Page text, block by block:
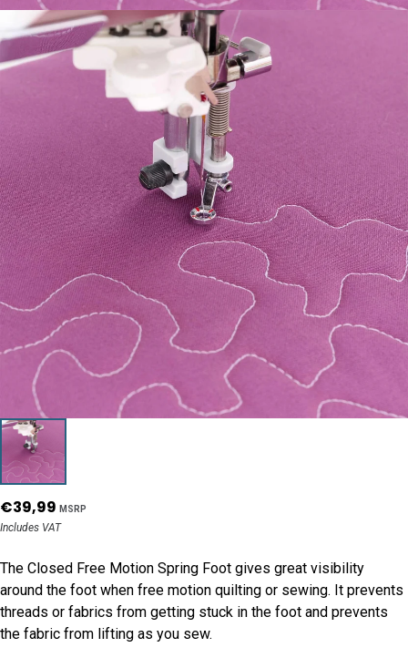
€39,99 MSRP
Includes VAT
The Closed Free Motion Spring Foot gives great visibility
around the foot when free motion quilting or sewing. It prevents
threads or fabrics from getting stuck in the foot and prevents
the fabric from lifting as you sew.